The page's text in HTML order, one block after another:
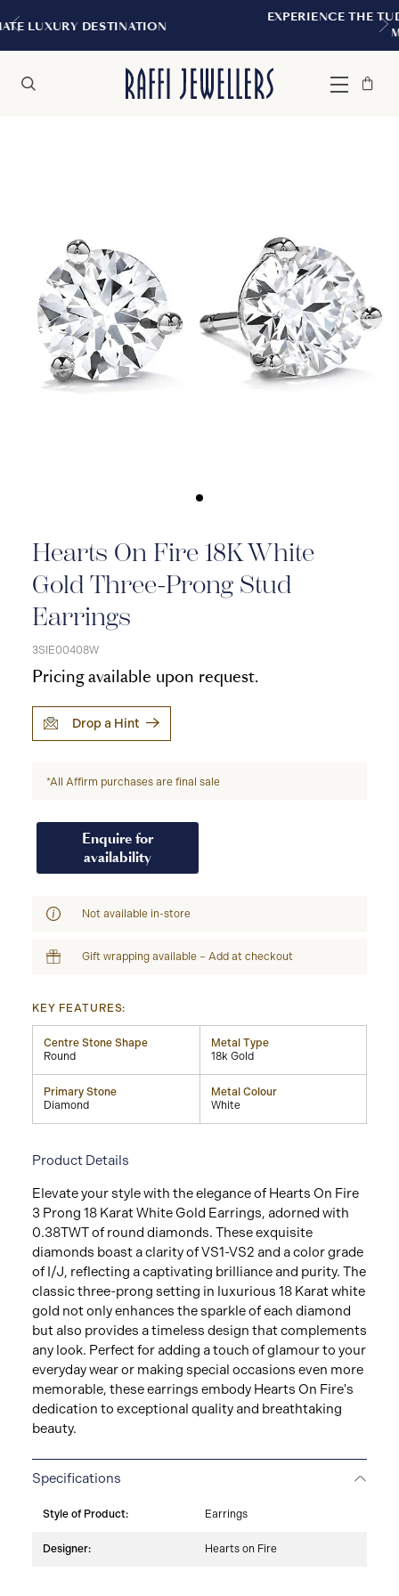
EXPERIENCE THE TUDOR BOUTIQUE |
Menu
Bag
Close
Hearts On Fire 18K White
Gold Three-Prong Stud
Earrings
3SIE00408W
Pricing available upon request.
Drop a Hint
*All Affirm purchases are final sale
Enquire for
availability
Not available in-store
Gift wrapping available – Add at checkout
KEY FEATURES:
Centre Stone Shape
Round
Metal Type
18k Gold
Primary Stone
Diamond
Metal Colour
White
Product Details
Elevate your style with the elegance of Hearts On Fire
3 Prong 18 Karat White Gold Earrings, adorned with
0.38TWT of round diamonds. These exquisite
diamonds boast a clarity of VS1-VS2 and a color grade
of I/J, reflecting a captivating brilliance and purity. The
classic three-prong setting in luxurious 18 Karat white
gold not only enhances the sparkle of each diamond
but also provides a timeless design that complements
any look. Perfect for adding a touch of glamour to your
everyday wear or making special occasions even more
memorable, these earrings embody Hearts On Fire's
dedication to exceptional quality and breathtaking
beauty.
Specifications
Style of Product: Earrings
Designer: Hearts on Fire